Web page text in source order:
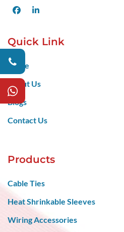
FacebookLinkedIn
Quick Link
Home
About Us
Blogs
Contact Us
Products
Cable Ties
Heat Shrinkable Sleeves
Wiring Accessories